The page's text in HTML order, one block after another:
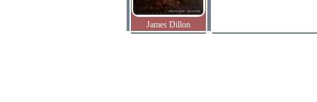
James Dillon